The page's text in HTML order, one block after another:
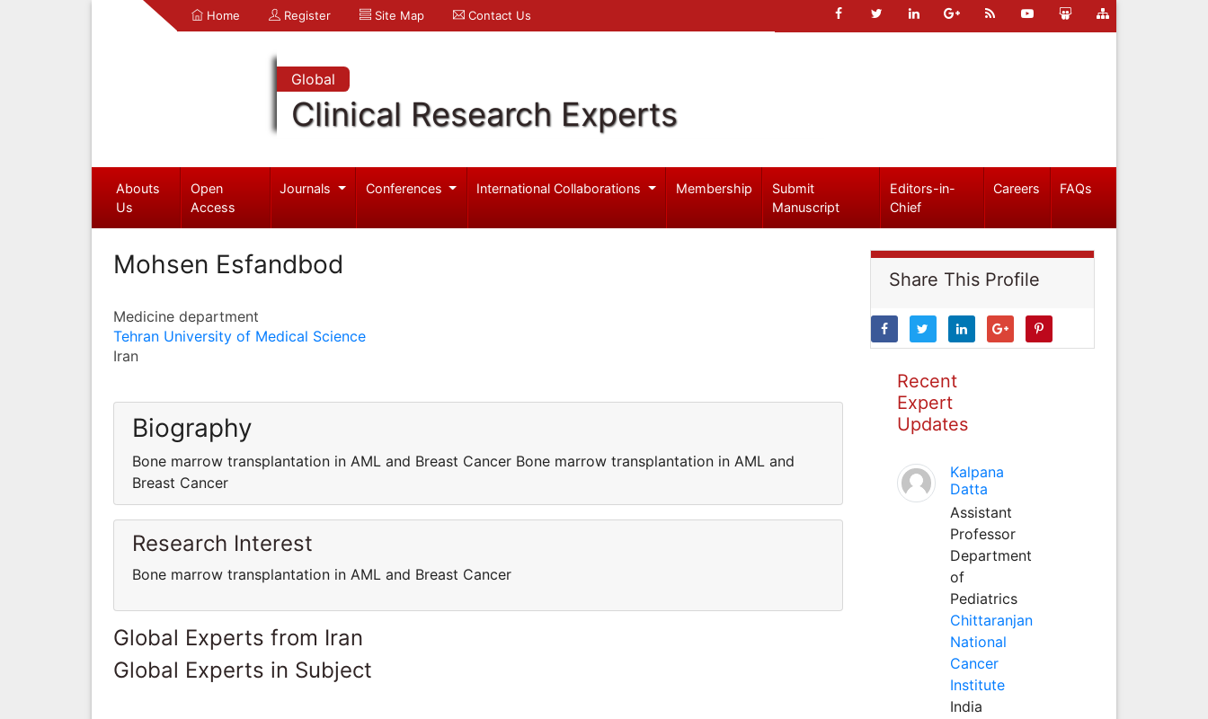
Home Register Site Map Contact Us
Global
Clinical Research Experts
Abouts
Us
Open
Access
Journals Conferences International Collaborations Membership
Submit
Manuscript
Editors-in-
Chief
Careers FAQs
Mohsen Esfandbod
Medicine department
Tehran University of Medical Science
Iran
Biography
Bone marrow transplantation in AML and Breast Cancer Bone marrow transplantation in AML and
Breast Cancer
Research Interest
Bone marrow transplantation in AML and Breast Cancer
Global Experts from Iran
Global Experts in Subject
Share This Profile
Recent
Expert
Updates
Kalpana
Datta
Assistant
Professor
Department
of
Pediatrics
Chittaranjan
National
Cancer
Institute
India